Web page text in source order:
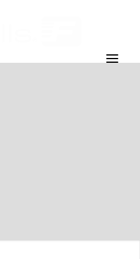
Factory Efficiency